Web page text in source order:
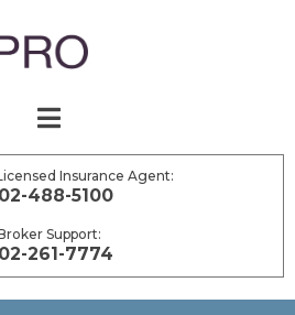
Insurance Agent:
488-5100
Support:
261-7774